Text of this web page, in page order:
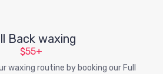
Back waxing
$55+
waxing routine by booking our Full